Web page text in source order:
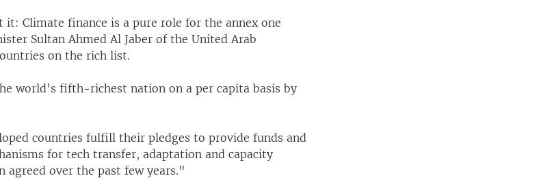
it: Climate finance is a pure role for the annex one
Sultan Ahmed Al Jaber of the United Arab
on the rich list.
world’s fifth-richest nation on a per capita basis by
countries fulfill their pledges to provide funds and
for tech transfer, adaptation and capacity
agreed over the past few years."